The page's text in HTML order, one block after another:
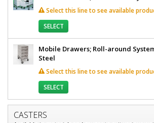
Height
24"
x
W
x
24"
D
x
30"
H,
A
Base
9605-
32-
Select this line to see available
SELECT
Mobile Drawers; Roll-around
Steel
Select this line to see available
SELECT
CASTERS